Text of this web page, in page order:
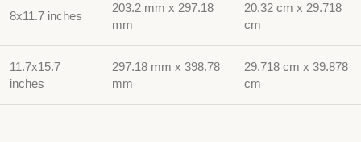
8x11.7 inches
203.2 mm x 297.18
mm
20.32 cm x 29.718
cm
11.7x15.7
inches
297.18 mm x 398.78
mm
29.718 cm x 39.878
cm